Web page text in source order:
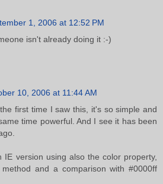
1, 2006 at 12:52 PM
isn't already doing it :-)
10, 2006 at 11:44 AM
first time I saw this, it's so simple and
time powerful. And I see it has been
IE version using also the color property,
and a comparison with #0000ff